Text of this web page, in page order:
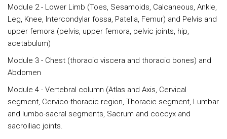
Module 2- Lower Limb (Toes, Sesamoids, Calcaneous, Ankle,
Leg, Knee, Intercondylar fossa, Patella, Femur) and Pelvis and
upper femora (pelvis, upper femora, pelvic joints, hip,
acetabulum)
Module 3 - Chest (thoracic viscera and thoracic bones) and
Abdomen
Module 4 - Vertebral column (Atlas and Axis, Cervical
segment, Cervico-thoracic region, Thoracic segment, Lumbar
and lumbo-sacral segments, Sacrum and coccyx and
sacroiliac joints.